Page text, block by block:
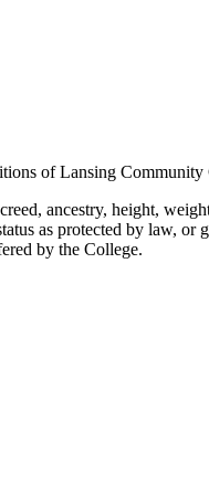
of Lansing Community
ancestry, height,
as protected by law,
by the College.